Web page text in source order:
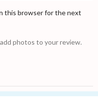
this browser for the next
photos to your review.